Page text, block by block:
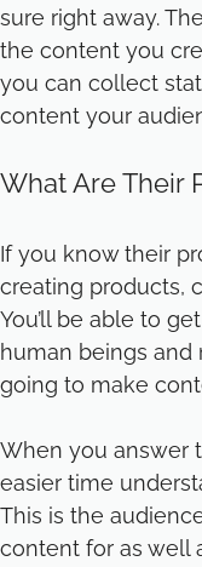
sure right away.
the content you
you can collect
content your
What Are Their
If you know their
creating products,
You’ll be able to
human beings and
going to make
When you answer
easier time
This is the
content for as well